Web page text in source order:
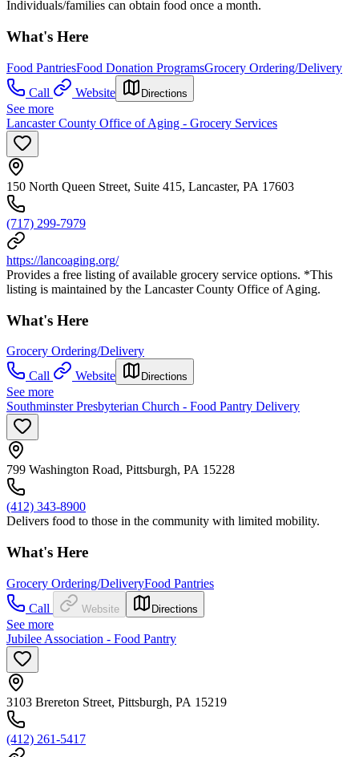
Individuals/families can obtain food once a month.
What's Here
Food PantriesFood Donation ProgramsGrocery Ordering/Delivery
Call
Website Directions
See more
Lancaster County Office of Aging - Grocery Services
150 North Queen Street, Suite 415, Lancaster, PA 17603
(717) 299-7979
https://lancoaging.org/
Provides a free listing of available grocery service options. *This
listing is maintained by the Lancaster County Office of Aging.
What's Here
Grocery Ordering/Delivery
Call
Website Directions
See more
Southminster Presbyterian Church - Food Pantry Delivery
799 Washington Road, Pittsburgh, PA 15228
(412) 343-8900
Delivers food to those in the community with limited mobility.
What's Here
Grocery Ordering/DeliveryFood Pantries
Call
Website Directions
See more
Jubilee Association - Food Pantry
3103 Brereton Street, Pittsburgh, PA 15219
(412) 261-5417